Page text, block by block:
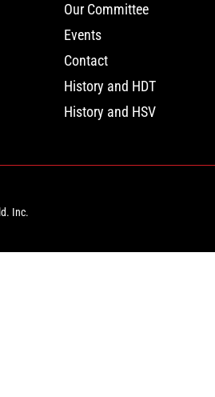
Our Committee
Events
Contact
History and HDT
History and HSV
Inc.